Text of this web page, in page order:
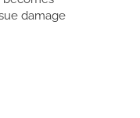
damage